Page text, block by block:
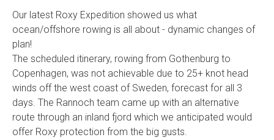
Our latest Roxy Expedition showed us what
ocean/offshore rowing is all about - dynamic changes of
plan!
The scheduled itinerary, rowing from Gothenburg to
Copenhagen, was not achievable due to 25+ knot head
winds off the west coast of Sweden, forecast for all 3
days. The Rannoch team came up with an alternative
route through an inland fjord which we anticipated would
offer Roxy protection from the big gusts.